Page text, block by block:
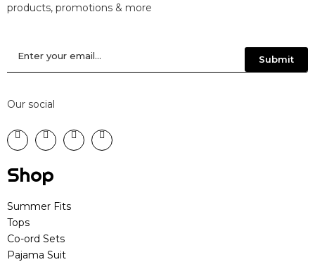
products, promotions & more
Our social
Shop
Summer Fits
Tops
Co-ord Sets
Pajama Suit